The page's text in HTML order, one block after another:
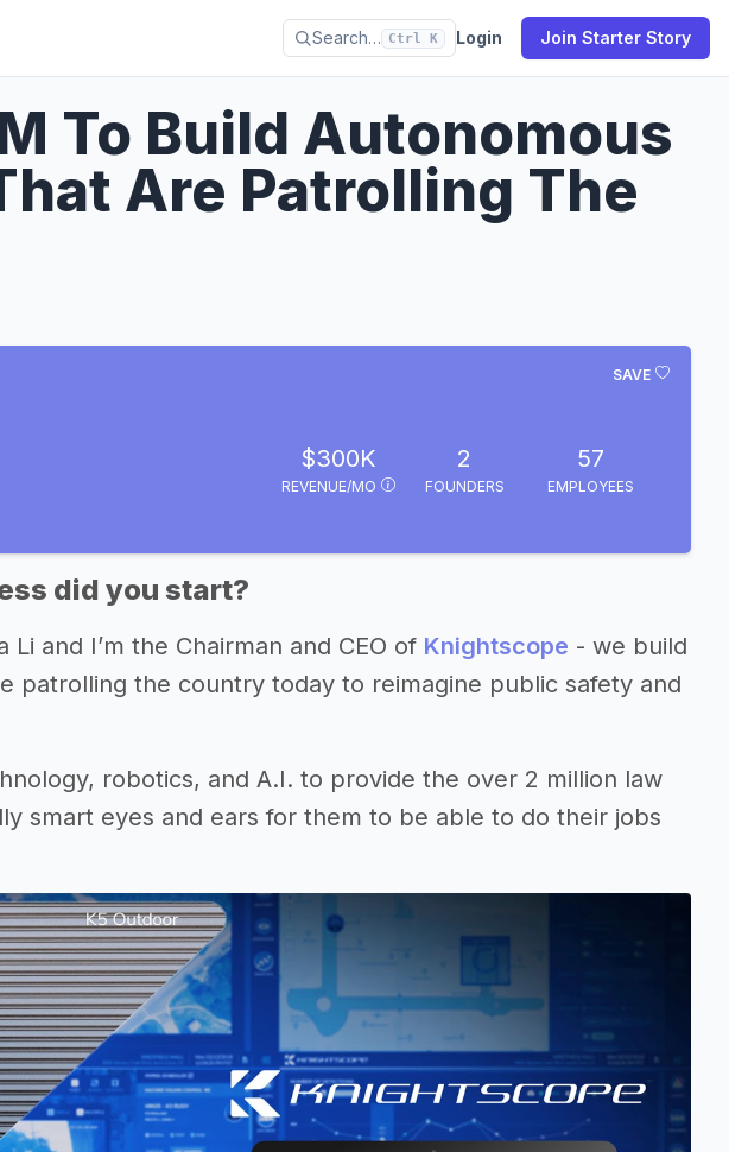
Search… Ctrl K Login Join Starter Story
To Build Autonomous
Are Patrolling The
SAVE
$300K
REVENUE/MO
2
FOUNDERS
57
EMPLOYEES
did you start?
and I’m the Chairman and CEO of Knightscope - we build
patrolling the country today to reimagine public safety and
robotics, and A.I. to provide the over 2 million law
smart eyes and ears for them to be able to do their jobs